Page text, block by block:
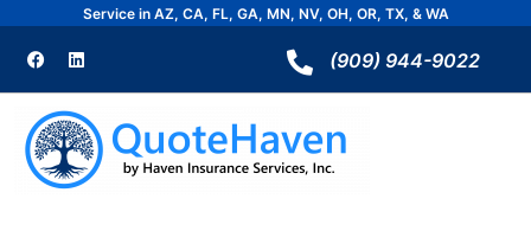
content
Service in AZ, CA, FL, GA, MN, NV, OH, OR, TX, & WA
a
c
e
b
o
o
k
i
n
k
e
d
i
n
(909) 944-9022